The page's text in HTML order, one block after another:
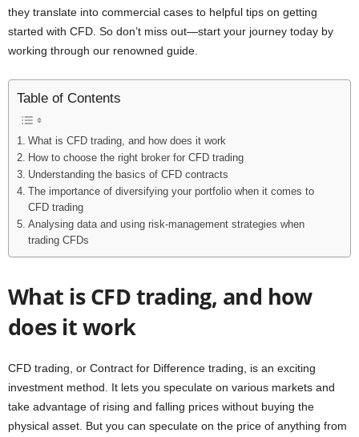
they translate into commercial cases to helpful tips on getting
started with CFD. So don’t miss out—start your journey today by
working through our renowned guide.
Table of Contents
What is CFD trading, and how does it work
How to choose the right broker for CFD trading
Understanding the basics of CFD contracts
The importance of diversifying your portfolio when it comes to
CFD trading
Analysing data and using risk-management strategies when
trading CFDs
What is CFD trading, and how
does it work
CFD trading, or Contract for Difference trading, is an exciting
investment method. It lets you speculate on various markets and
take advantage of rising and falling prices without buying the
physical asset. But you can speculate on the price of anything from